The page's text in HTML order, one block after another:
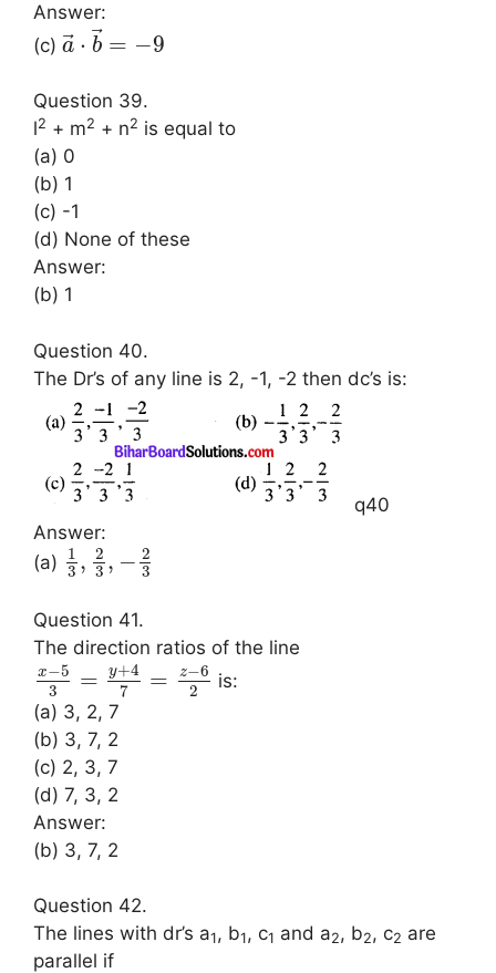
Answer:
(c) a ⋅ b⃗ = −9
Question 39.
l2 + m2 + n2 is equal to
(a) 0
(b) 1
(c) -1
(d) None of these
Answer:
(b) 1
Question 40.
The Dr’s of any line is 2, -1, -2 then dc’s is:
q40
Answer:
(a)
1
3 , 2
3 , − 2
3
Question 41.
The direction ratios of the line
x−5
3
= y+4
7
= z−6
2
is:
(a) 3, 2, 7
(b) 3, 7, 2
(c) 2, 3, 7
(d) 7, 3, 2
Answer:
(b) 3, 7, 2
Question 42.
The lines with dr’s a1, b1, c1 and a2, b2, c2 are
parallel if